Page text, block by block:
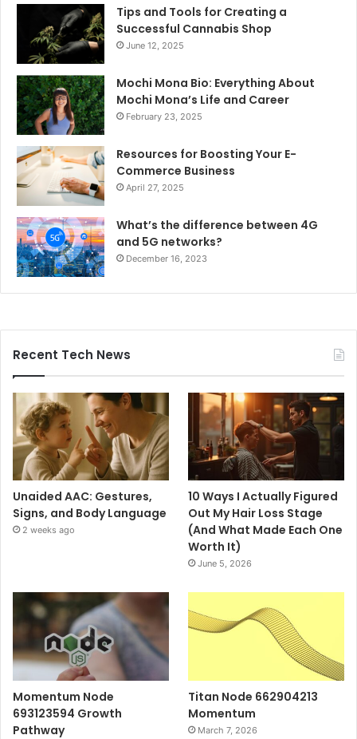
Tips and Tools for Creating a
Successful Cannabis Shop
June 12, 2025
Mochi Mona Bio: Everything About
Mochi Mona’s Life and Career
February 23, 2025
Resources for Boosting Your E-
Commerce Business
April 27, 2025
What’s the difference between 4G
and 5G networks?
December 16, 2023
Recent Tech News
Unaided AAC: Gestures,
Signs, and Body Language
2 weeks ago
10 Ways I Actually Figured
Out My Hair Loss Stage
(And What Made Each One
Worth It)
June 5, 2026
Momentum Node
693123594 Growth
Pathway
Titan Node 662904213
Momentum
March 7, 2026